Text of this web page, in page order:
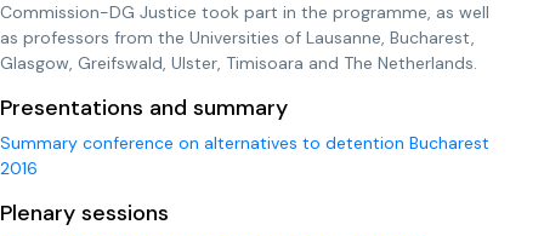
Commission-DG Justice took part in the programme, as well
as professors from the Universities of Lausanne, Bucharest,
Glasgow, Greifswald, Ulster, Timisoara and The Netherlands.
Presentations and summary
Summary conference on alternatives to detention Bucharest
2016
Plenary sessions